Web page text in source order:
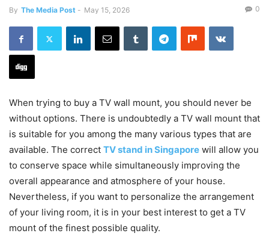
By The Media Post - May 15, 2026 0
When trying to buy a TV wall mount, you should never be
without options. There is undoubtedly a TV wall mount that
is suitable for you among the many various types that are
available. The correct TV stand in Singapore will allow you
to conserve space while simultaneously improving the
overall appearance and atmosphere of your house.
Nevertheless, if you want to personalize the arrangement
of your living room, it is in your best interest to get a TV
mount of the finest possible quality.